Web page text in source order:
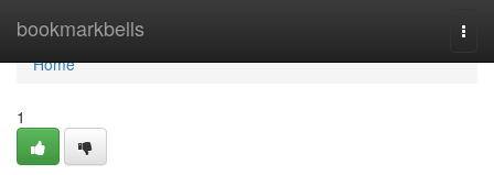
bookmarkbells
Home
Home
1